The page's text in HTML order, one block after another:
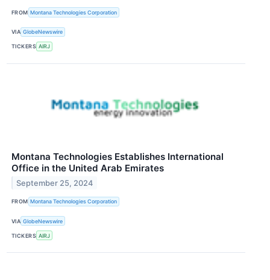
FROM Montana Technologies Corporation
VIA GlobeNewswire
TICKERS AIRJ
Montana Technologies Establishes International
Office in the United Arab Emirates
September 25, 2024
FROM Montana Technologies Corporation
VIA GlobeNewswire
TICKERS AIRJ